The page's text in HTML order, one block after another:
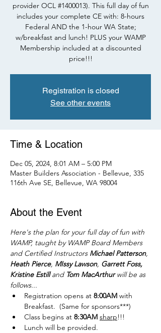
provider OCL #1400013). This full day of fun
includes your complete CE with: 8-hours
Federal AND the 1-hour WA State;
w/breakfast and lunch! PLUS your WAMP
Membership included at a discounted
price!!!
Registration is closed
See other events
Time & Location
Dec 05, 2024, 8:01 AM – 5:00 PM
Master Builders Association - Bellevue, 335
116th Ave SE, Bellevue, WA 98004
About the Event
Here's the plan for your full day of fun with
WAMP, taught by WAMP Board Members
and Certified Instructors Michael Patterson,
Heath Pierce, MIssy Lawson, Garrett Foss,
Kristine Estill and Tom MacArthur will be as
follows...
Registration opens at 8:00AM with
Breakfast.  (Same for sponsors***)
Class begins at 8:30AM sharp!!!
Lunch will be provided.